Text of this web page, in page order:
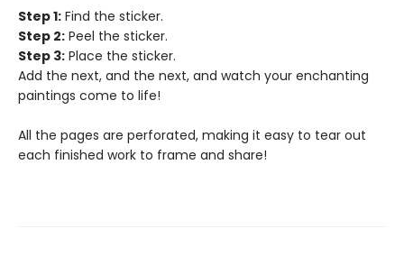
Step 1: Find the sticker.
Step 2: Peel the sticker.
Step 3: Place the sticker.
Add the next, and the next, and watch your enchanting
paintings come to life!
All the pages are perforated, making it easy to tear out
each finished work to frame and share!